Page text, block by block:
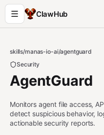
ClawHub
skills/manas-io-ai/agentguard
Security
AgentGuard
Monitors agent file access,
detect suspicious behavior,
actionable security reports.